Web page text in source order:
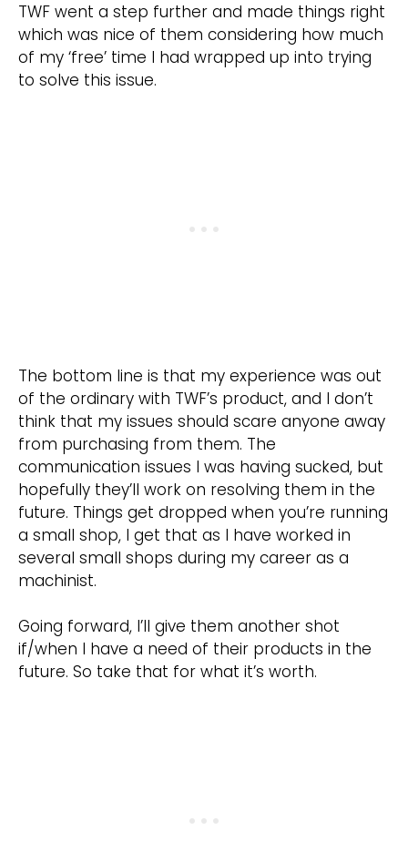
TWF went a step further and made things right
which was nice of them considering how much
of my ‘free’ time I had wrapped up into trying
to solve this issue.
The bottom line is that my experience was out
of the ordinary with TWF’s product, and I don’t
think that my issues should scare anyone away
from purchasing from them. The
communication issues I was having sucked, but
hopefully they’ll work on resolving them in the
future. Things get dropped when you’re running
a small shop, I get that as I have worked in
several small shops during my career as a
machinist.
Going forward, I’ll give them another shot
if/when I have a need of their products in the
future. So take that for what it’s worth.